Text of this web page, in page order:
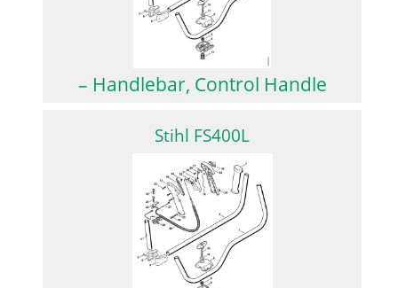
– Handlebar, Control Handle
Stihl FS400L